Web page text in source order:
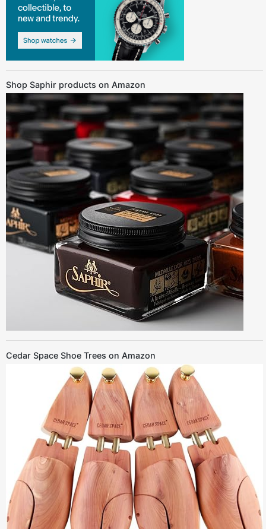
Shop Saphir products on Amazon
Cedar Space Shoe Trees on Amazon